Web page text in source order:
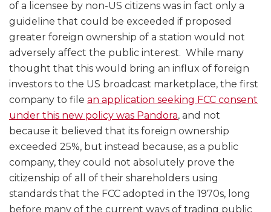
of a licensee by non-US citizens was in fact only a
guideline that could be exceeded if proposed
greater foreign ownership of a station would not
adversely affect the public interest. While many
thought that this would bring an influx of foreign
investors to the US broadcast marketplace, the first
company to file an application seeking FCC consent
under this new policy was Pandora, and not
because it believed that its foreign ownership
exceeded 25%, but instead because, as a public
company, they could not absolutely prove the
citizenship of all of their shareholders using
standards that the FCC adopted in the 1970s, long
before many of the current ways of trading public